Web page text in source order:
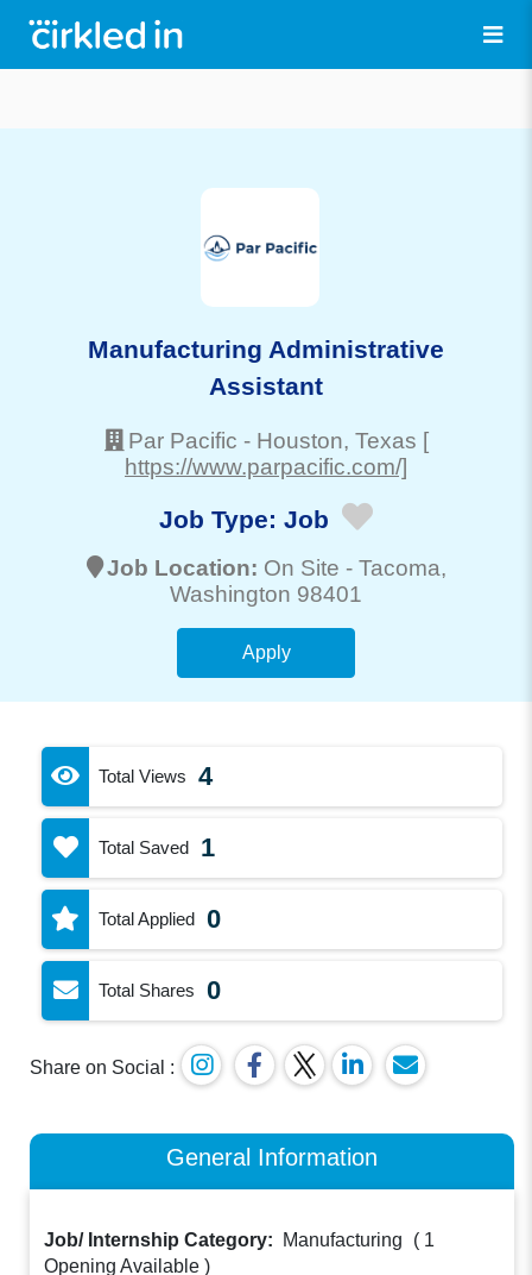
Manufacturing Administrative
Assistant
Par Pacific - Houston, Texas [
https://www.parpacific.com/]
Job Type: Job
Job Location: On Site - Tacoma,
Washington 98401
Apply
Total Views 4
Total Saved 1
Total Applied 0
Total Shares 0
Share on Social :
General Information
Job/ Internship Category: Manufacturing ( 1
Opening Available )